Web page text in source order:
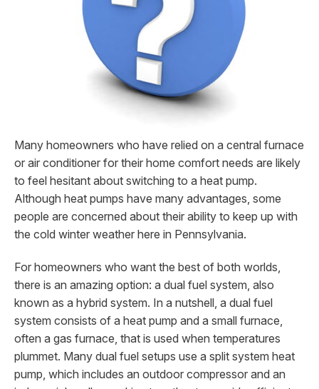
Many homeowners who have relied on a central furnace
or air conditioner for their home comfort needs are likely
to feel hesitant about switching to a heat pump.
Although heat pumps have many advantages, some
people are concerned about their ability to keep up with
the cold winter weather here in Pennsylvania.
For homeowners who want the best of both worlds,
there is an amazing option: a dual fuel system, also
known as a hybrid system. In a nutshell, a dual fuel
system consists of a heat pump and a small furnace,
often a gas furnace, that is used when temperatures
plummet. Many dual fuel setups use a split system heat
pump, which includes an outdoor compressor and an